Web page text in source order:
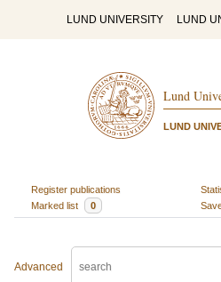
LUND UNIVERSITY LUND
Lund
LUND
Register publications
Marked list
0
Advanced